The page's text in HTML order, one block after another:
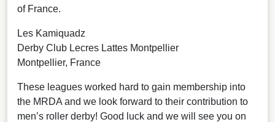
of France.
Les Kamiquadz
Derby Club Lecres Lattes Montpellier
Montpellier, France
These leagues worked hard to gain membership into
the MRDA and we look forward to their contribution to
men’s roller derby! Good luck and we will see you on